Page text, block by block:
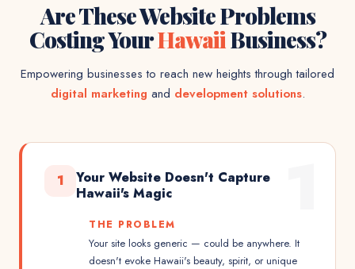
Are These Website Problems
Costing YourHawaiiBusiness?
Empowering businesses to reach new heights through tailored
digital marketing and development solutions.
1
Your Website Doesn't Capture
Hawaii's Magic
THE PROBLEM
Your site looks generic — could be anywhere. It
doesn't evoke Hawaii's beauty, spirit, or unique